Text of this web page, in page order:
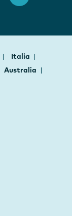
Italia
Australia